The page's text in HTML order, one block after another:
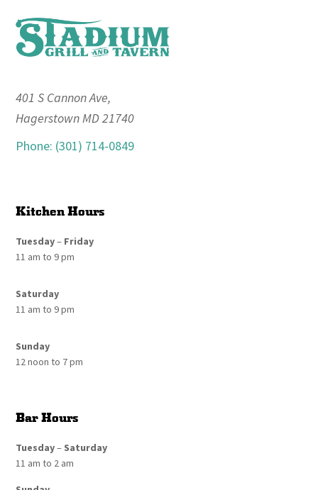
Footer
401 S Cannon Ave,
Hagerstown MD 21740
Phone: (301) 714-0849
Kitchen Hours
Tuesday– Friday
11 am to 9 pm
Saturday
11 am to 9 pm
Sunday
12 noon to 7 pm
Bar Hours
Tuesday– Saturday
11 am to 2 am